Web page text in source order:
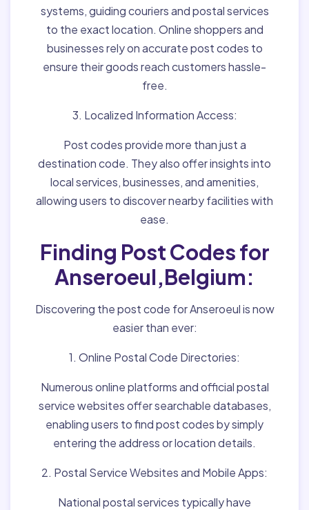
systems, guiding couriers and postal services
to the exact location. Online shoppers and
businesses rely on accurate post codes to
ensure their goods reach customers hassle-
free.
3. Localized Information Access:
Post codes provide more than just a
destination code. They also offer insights into
local services, businesses, and amenities,
allowing users to discover nearby facilities with
ease.
Finding Post Codes for
Anseroeul,Belgium:
Discovering the post code for Anseroeul is now
easier than ever:
1. Online Postal Code Directories:
Numerous online platforms and official postal
service websites offer searchable databases,
enabling users to find post codes by simply
entering the address or location details.
2. Postal Service Websites and Mobile Apps:
National postal services typically have